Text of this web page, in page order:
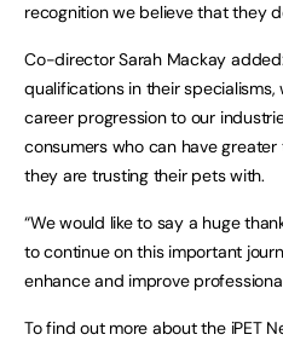
recognition we believe that they
Co-director Sarah Mackay
qualifications in their
career progression to our
consumers who can have
they are trusting their pets with.
“We would like to say a huge
to continue on this important
enhance and improve
To find out more about the iPET